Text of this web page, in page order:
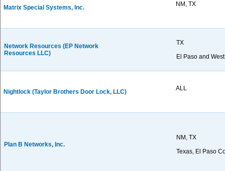
Matrix Special Systems, Inc. NM, TX
Network Resources (EP Network
Resources LLC)
TX
El Paso and
Nightlock (Taylor Brothers Door Lock, LLC) ALL
Plan B Networks, Inc.
NM, TX
Texas, El Paso